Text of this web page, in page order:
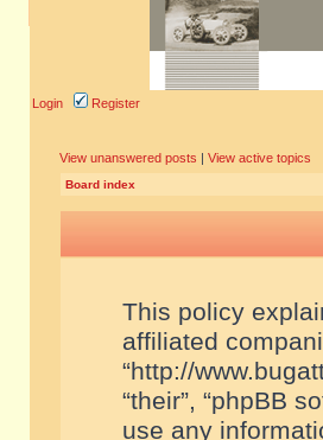
Login Register
View unanswered posts | View active topics
Board index
This policy
affiliated
“http://
“their”, “phpBB
use any